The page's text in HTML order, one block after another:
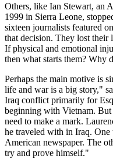
Others, like Ian Stewart, an
1999 in Sierra Leone,
sixteen journalists featured
that decision. They lost their
If physical and emotional
then what starts them? Why
Perhaps the main motive is
life and war is a big story,"
Iraq conflict primarily for
beginning with Vietnam. But
need to make a mark.
he traveled with in Iraq.
American newspaper. The
try and prove himself."